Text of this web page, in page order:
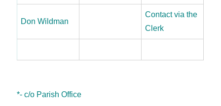
Don Wildman
Contact via the
Clerk
*- c/o Parish Office